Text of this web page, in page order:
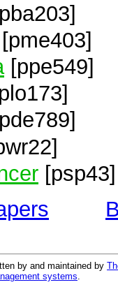
[ppe549]
[psp43]
by and maintained by
systems